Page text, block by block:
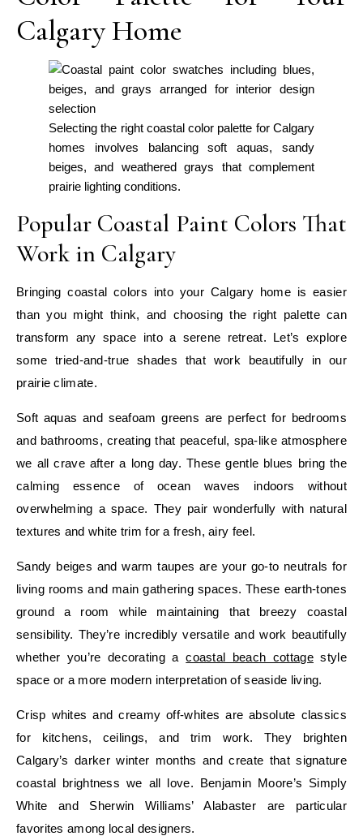
Calgary Home
Selecting the right coastal color palette for Calgary
homes involves balancing soft aquas, sandy
beiges, and weathered grays that complement
prairie lighting conditions.
Popular Coastal Paint Colors That
Work in Calgary
Bringing coastal colors into your Calgary home is easier
than you might think, and choosing the right palette can
transform any space into a serene retreat. Let’s explore
some tried-and-true shades that work beautifully in our
prairie climate.
Soft aquas and seafoam greens are perfect for bedrooms
and bathrooms, creating that peaceful, spa-like atmosphere
we all crave after a long day. These gentle blues bring the
calming essence of ocean waves indoors without
overwhelming a space. They pair wonderfully with natural
textures and white trim for a fresh, airy feel.
Sandy beiges and warm taupes are your go-to neutrals for
living rooms and main gathering spaces. These earth-tones
ground a room while maintaining that breezy coastal
sensibility. They’re incredibly versatile and work beautifully
whether you’re decorating acoastal beach cottagestyle
space or a more modern interpretation of seaside living.
Crisp whites and creamy off-whites are absolute classics
for kitchens, ceilings, and trim work. They brighten
Calgary’s darker winter months and create that signature
coastal brightness we all love. Benjamin Moore’s Simply
White and Sherwin Williams’ Alabaster are particular
favorites among local designers.